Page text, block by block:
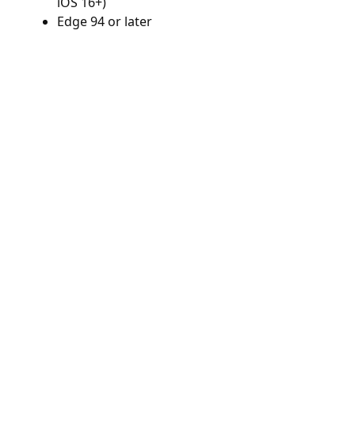
Edge 94 or later